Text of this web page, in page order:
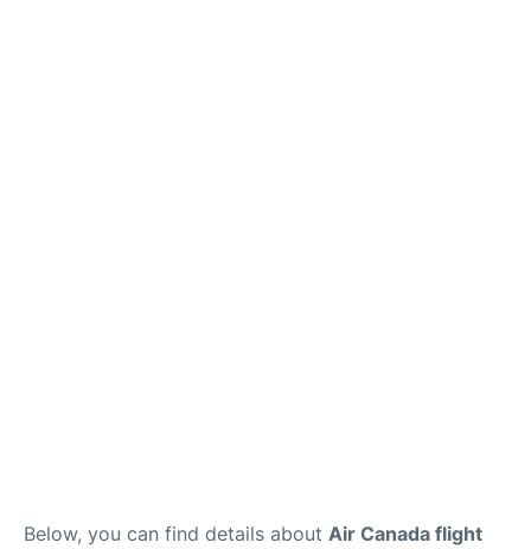
Below, you can find details about Air Canada flight